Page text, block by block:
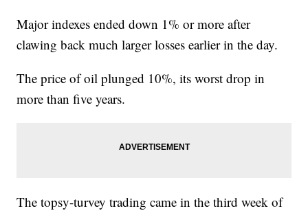
Major indexes ended down 1% or more after
clawing back much larger losses earlier in the day.
The price of oil plunged 10%, its worst drop in
more than five years.
The topsy-turvey trading came in the third week of